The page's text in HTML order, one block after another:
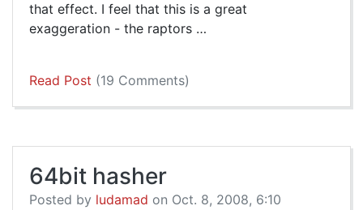
that effect. I feel that this is a great
exaggeration - the raptors …
Read Post (19 Comments)
64bit hasher
Posted by ludamad on Oct. 8, 2008, 6:10